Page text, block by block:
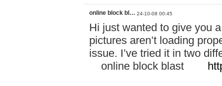
online block bl… 24-10-08 00:45
Hi just wanted to give you
pictures aren’t loading
issue. I’ve tried it in two
online block blast